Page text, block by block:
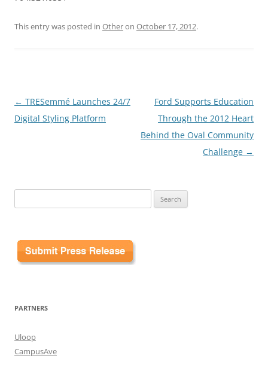
This entry was posted in Otheron October 17, 2012.
Post
navigation
← TRESemmé Launches 24/7
Digital Styling Platform
Ford Supports Education
Through the 2012 Heart
Behind the Oval Community
Challenge →
for:
PARTNERS
Uloop
CampusAve